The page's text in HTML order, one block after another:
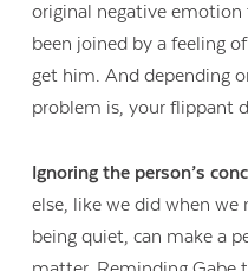
original negative emotion
been joined by a feeling
get him. And depending
problem is, your flippant
Ignoring the person’s
else, like we did when we
being quiet, can make a